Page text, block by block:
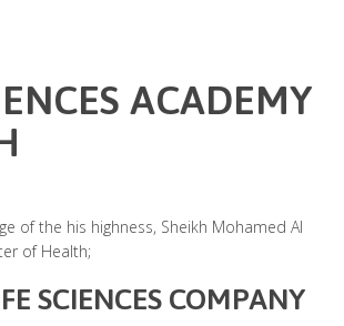
ACADEMY
of the his highness, Sheikh Mohamed Al
of Health;
SCIENCES COMPANY